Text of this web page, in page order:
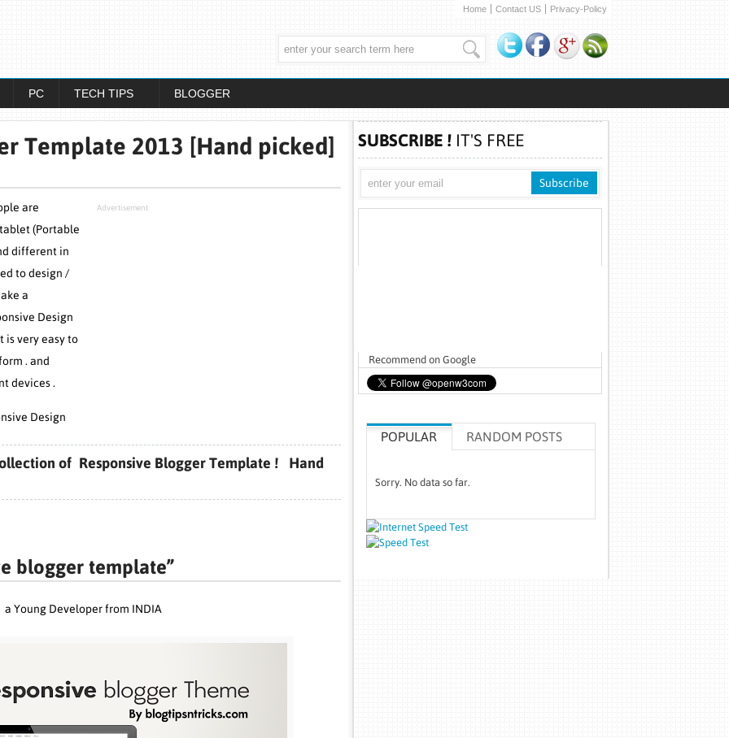
Home Contact US Privacy-Policy
PC TECH TIPS BLOGGER
Template 2013 [Hand picked]
Advertisement
are
(Portable
different in
to design /
a
Design
is very easy to
. and
devices .
Design
of Responsive Blogger Template ! Hand
blogger template”
a Young Developer from INDIA
SUBSCRIBE ! IT'S FREE
Recommend on Google
POPULAR RANDOM POSTS
Sorry. No data so far.